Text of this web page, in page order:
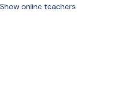
Show online teachers